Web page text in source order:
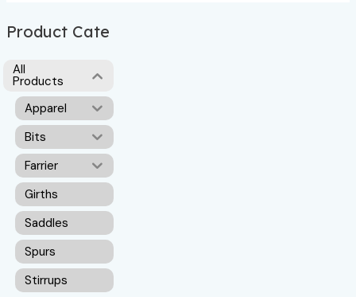
Product Cate
All
Products
Apparel
Bits
Farrier
Girths
Saddles
Spurs
Stirrups